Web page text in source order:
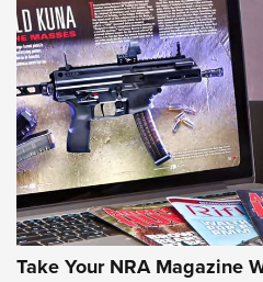
Take Your NRA Magazine